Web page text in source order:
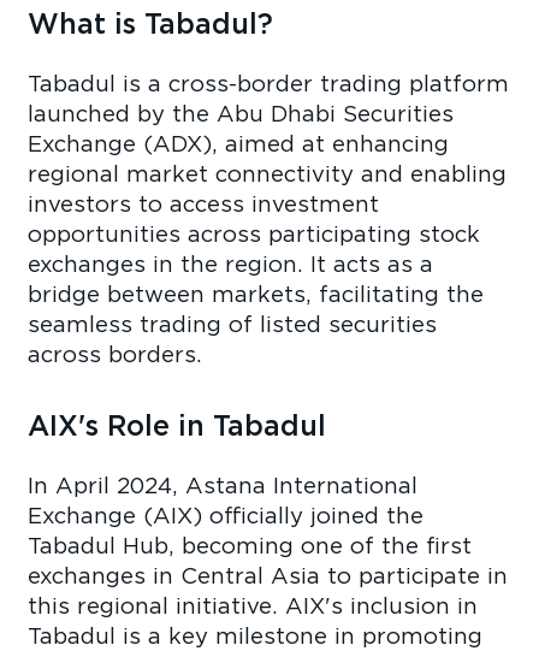
What is Tabadul?
Tabadul is a cross-border trading platform
launched by the Abu Dhabi Securities
Exchange (ADX), aimed at enhancing
regional market connectivity and enabling
investors to access investment
opportunities across participating stock
exchanges in the region. It acts as a
bridge between markets, facilitating the
seamless trading of listed securities
across borders.
AIX's Role in Tabadul
In April 2024, Astana International
Exchange (AIX) officially joined the
Tabadul Hub, becoming one of the first
exchanges in Central Asia to participate in
this regional initiative. AIX's inclusion in
Tabadul is a key milestone in promoting